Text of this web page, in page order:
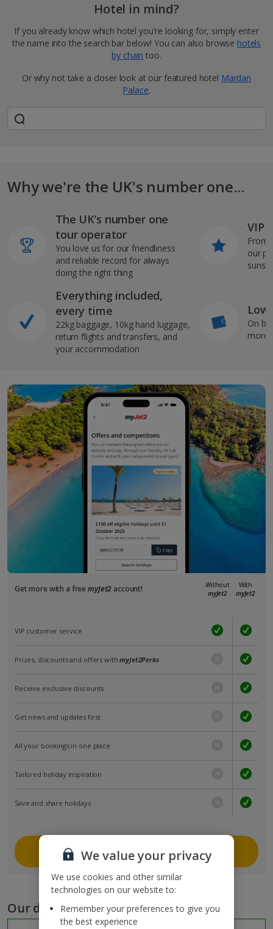
Hotel in mind?
If you already know which hotel you're looking for, simply enter
the name into the search bar below! You can also browse hotels
by chain too.
Or why not take a closer look at our featured hotel Mardan
Palace.
Why we're the UK's number one...
The UK’s number one
tour operator
You love us for our friendliness
and reliable record for always
doing the right thing
Everything included,
every time
22kg baggage, 10kg hand luggage,
return flights and transfers, and
your accommodation
VIP
From
our
On
more
Get more with a freemyJet2 account!
Without
myJet2
With
myJet2
VIP customer service
Prizes, discounts and offers withmyJet2Perks
Receive exclusive discounts
Get news and updates first
All your bookings in one place
Tailored holiday inspiration
Save and share holidays
Join myJet2
Our destinations
We value your privacy
We use cookies and other similar
technologies on our website to:
Remember your preferences to give you
the best experience